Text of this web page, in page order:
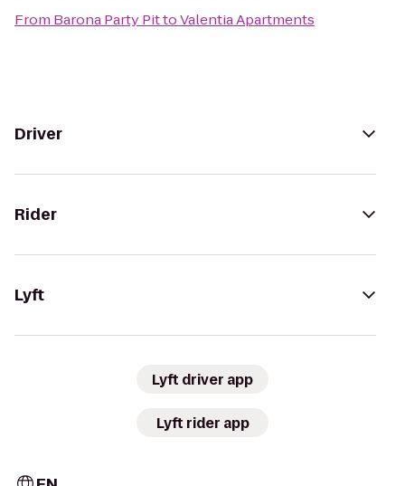
From Barona Party PittoValentia Apartments
Driver
Rider
Lyft
Lyft driver app
Lyft rider app